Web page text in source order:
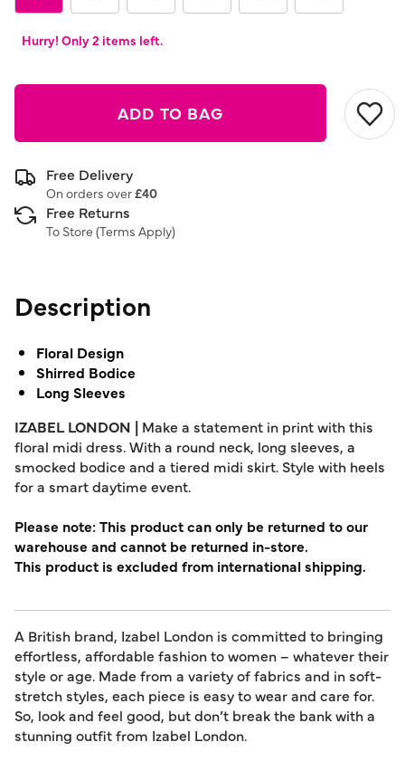
Hurry! Only 2 items left.
ADD TO BAG
Free Delivery
On orders over£40
Free Returns
To Store (Terms Apply)
Description
Floral Design
Shirred Bodice
Long Sleeves
IZABEL LONDON | Make a statement in print with this
floral midi dress. With a round neck, long sleeves, a
smocked bodice and a tiered midi skirt. Style with heels
for a smart daytime event.
Please note: This product can only be returned to our
warehouse and cannot be returned in-store.
This product is excluded from international shipping.
A British brand, Izabel London is committed to bringing
effortless, affordable fashion to women – whatever their
style or age. Made from a variety of fabrics and in soft-
stretch styles, each piece is easy to wear and care for.
So, look and feel good, but don’t break the bank with a
stunning outfit from Izabel London.